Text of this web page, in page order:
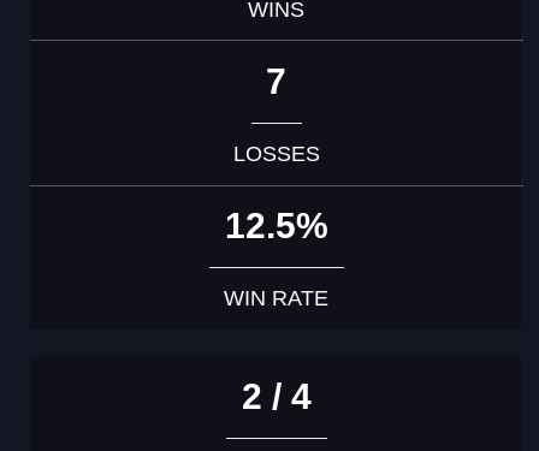
WINS
7
LOSSES
12.5%
WIN RATE
2 / 4